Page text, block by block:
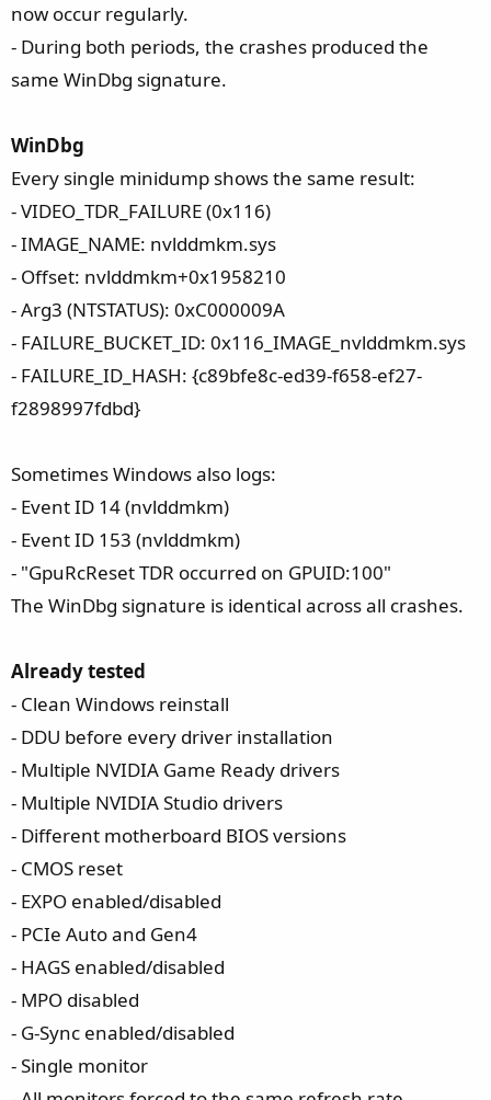
now occur regularly.
- During both periods, the crashes produced the
same WinDbg signature.
WinDbg
Every single minidump shows the same result:
- VIDEO_TDR_FAILURE (0x116)
- IMAGE_NAME: nvlddmkm.sys
- Offset: nvlddmkm+0x1958210
- Arg3 (NTSTATUS): 0xC000009A
- FAILURE_BUCKET_ID: 0x116_IMAGE_nvlddmkm.sys
- FAILURE_ID_HASH: {c89bfe8c-ed39-f658-ef27-
f2898997fdbd}
Sometimes Windows also logs:
- Event ID 14 (nvlddmkm)
- Event ID 153 (nvlddmkm)
- "GpuRcReset TDR occurred on GPUID:100"
The WinDbg signature is identical across all crashes.
Already tested
- Clean Windows reinstall
- DDU before every driver installation
- Multiple NVIDIA Game Ready drivers
- Multiple NVIDIA Studio drivers
- Different motherboard BIOS versions
- CMOS reset
- EXPO enabled/disabled
- PCIe Auto and Gen4
- HAGS enabled/disabled
- MPO disabled
- G-Sync enabled/disabled
- Single monitor